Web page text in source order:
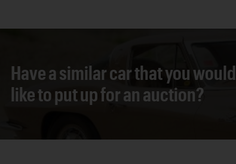
Have a similar car that you would
like to put up for an auction?